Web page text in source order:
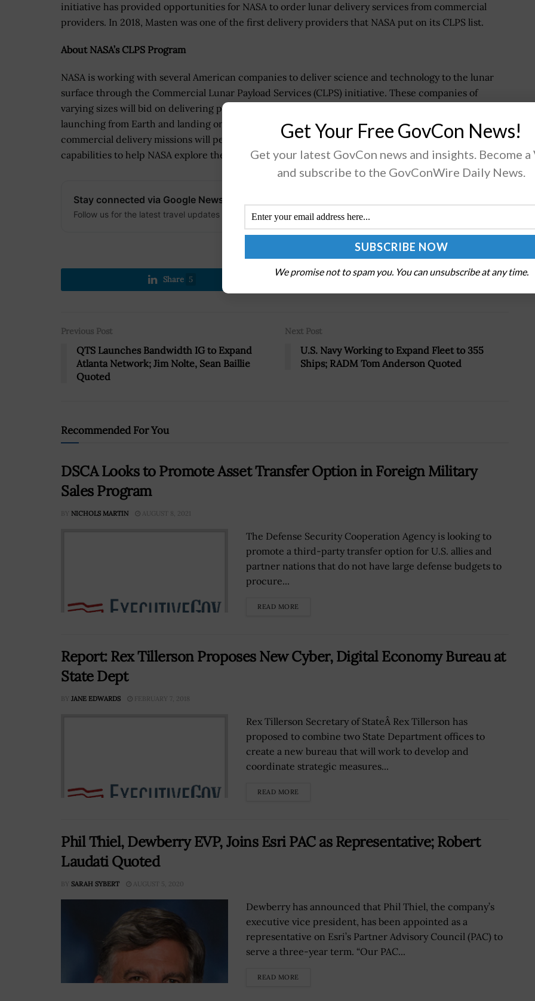
initiative has provided opportunities for NASA to order lunar delivery services from commercial
providers. In 2018, Masten was one of the first delivery providers that NASA put on its CLPS list.
About NASA’s CLPS Program
NASA is working with several American companies to deliver science and technology to the lunar
surface through the Commercial Lunar Payload Services (CLPS) initiative. These companies of
varying sizes will bid on delivering payloads for NASA, including payload integration and operations,
launching from Earth and landing on the surface of the Moon. Under the Artemis program, early
commercial delivery missions will perform science experiments, test technologies and demonstrate
capabilities to help NASA explore the Moon and prepare for human missions.
Stay connected via Google News
Follow us for the latest travel updates and guides.
Share 5
Previous Post
QTS Launches Bandwidth IG to Expand
Atlanta Network; Jim Nolte, Sean Baillie
Quoted
Next Post
U.S. Navy Working to Expand Fleet to 355
Ships; RADM Tom Anderson Quoted
Recommended For You
DSCA Looks to Promote Asset Transfer Option in Foreign Military
Sales Program
BY NICHOLS MARTIN AUGUST 8, 2021
The Defense Security Cooperation Agency is looking to
promote a third-party transfer option for U.S. allies and
partner nations that do not have large defense budgets to
procure...
READ MORE
Report: Rex Tillerson Proposes New Cyber, Digital Economy Bureau at
State Dept
BY JANE EDWARDS FEBRUARY 7, 2018
Rex Tillerson Secretary of StateÂ Rex Tillerson has
proposed to combine two State Department offices to
create a new bureau that will work to develop and
coordinate strategic measures...
READ MORE
Phil Thiel, Dewberry EVP, Joins Esri PAC as Representative; Robert
Laudati Quoted
BY SARAH SYBERT AUGUST 5, 2020
Dewberry has announced that Phil Thiel, the company’s
executive vice president, has been appointed as a
representative on Esri’s Partner Advisory Council (PAC) to
serve a three-year term. “Our PAC...
READ MORE
Get Your Free GovCon News!
Get your latest GovCon news and insights. Become a
and subscribe to the GovConWire Daily News.
We promise not to spam you. You can unsubscribe at any time.